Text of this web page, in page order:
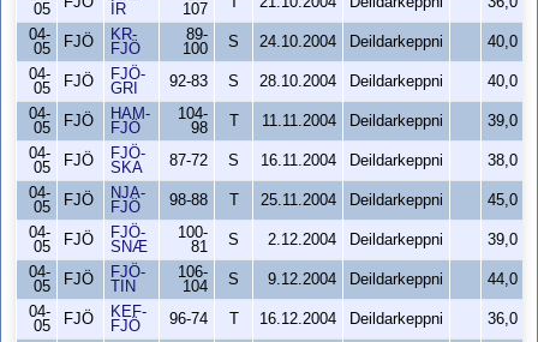
05
ÍR
107
04-
05
FJÖ
KR-
FJÖ
89-
100
S 24.10.2004 Deildarkeppni
40,0
04-
05
FJÖ
FJÖ-
GRI
92-83 S 28.10.2004 Deildarkeppni
40,0
04-
05
FJÖ
HAM-
FJÖ
104-
98
11.11.2004 Deildarkeppni
39,0
04-
05
FJÖ
FJÖ-
SKA
87-72 S 16.11.2004 Deildarkeppni
38,0
04-
05
FJÖ
NJA-
FJÖ
98-88 25.11.2004 Deildarkeppni
45,0
04-
05
FJÖ
FJÖ-
SNÆ
100-
81
S 2.12.2004 Deildarkeppni
39,0
04-
05
FJÖ
FJÖ-
TIN
106-
104
S 9.12.2004 Deildarkeppni
44,0
04-
05
FJÖ
KEF-
FJÖ
96-74 16.12.2004 Deildarkeppni
36,0